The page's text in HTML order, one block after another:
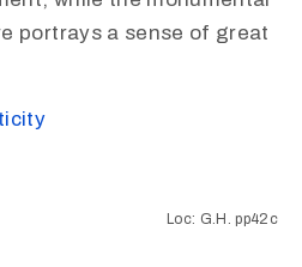
portrays a sense of great
Loc: G.H. pp42c